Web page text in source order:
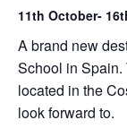
11th October-
A brand new
School in Spain.
located in the
look forward to.